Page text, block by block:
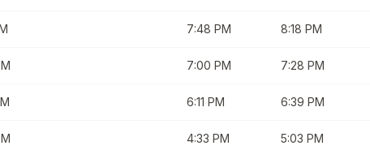
7:48 PM 8:18 PM
7:00 PM 7:28 PM
6:11 PM 6:39 PM
4:33 PM 5:03 PM